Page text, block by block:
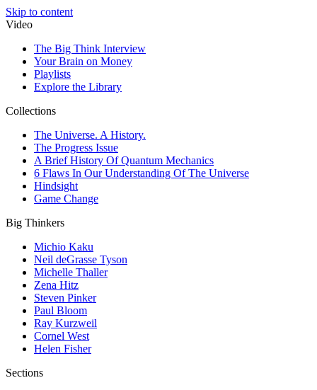
Skip to content
Video
The Big Think Interview
Your Brain on Money
Playlists
Explore the Library
Collections
The Universe. A History.
The Progress Issue
A Brief History Of Quantum Mechanics
6 Flaws In Our Understanding Of The Universe
Hindsight
Game Change
Big Thinkers
Michio Kaku
Neil deGrasse Tyson
Michelle Thaller
Zena Hitz
Steven Pinker
Paul Bloom
Ray Kurzweil
Cornel West
Helen Fisher
Sections